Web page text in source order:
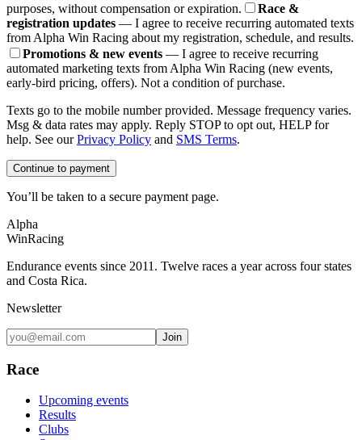
purposes, without compensation or expiration.
Race &
registration updates — I agree to receive recurring automated texts
from Alpha Win Racing about my registration, schedule, and results.
Promotions & new events — I agree to receive recurring
automated marketing texts from Alpha Win Racing (new events,
early-bird pricing, offers). Not a condition of purchase.
Texts go to the mobile number provided. Message frequency varies.
Msg & data rates may apply. Reply STOP to opt out, HELP for
help. See our Privacy Policy and SMS Terms.
Continue to payment
You’ll be taken to a secure payment page.
Alpha
WinRacing
Endurance events since 2011. Twelve races a year across four states
and Costa Rica.
Newsletter
Join
Race
Upcoming events
Results
Clubs